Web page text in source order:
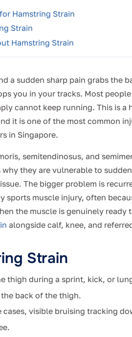
Hamstring Strain
Strain
Hamstring Strain
a sudden sharp pain grabs the
you in your tracks. Most
cannot keep running. This is a
it is one of the most common
in Singapore.
semitendinosus, and
they are vulnerable to
The bigger problem is
sports muscle injury, often
the muscle is genuinely ready
alongside calf, knee, and
Strain
thigh during a sprint, kick, or
back of the thigh.
visible bruising tracking